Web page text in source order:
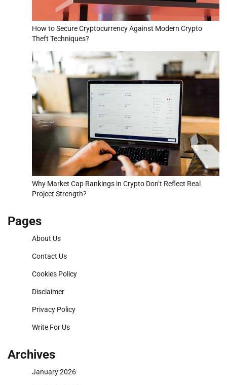
How to Secure Cryptocurrency Against Modern Crypto
Theft Techniques?
Why Market Cap Rankings in Crypto Don’t Reflect Real
Project Strength?
Pages
About Us
Contact Us
Cookies Policy
Disclaimer
Privacy Policy
Write For Us
Archives
January 2026